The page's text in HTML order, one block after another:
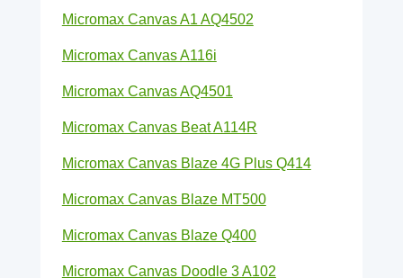
Micromax Canvas A1 AQ4502
Micromax Canvas A116i
Micromax Canvas AQ4501
Micromax Canvas Beat A114R
Micromax Canvas Blaze 4G Plus Q414
Micromax Canvas Blaze MT500
Micromax Canvas Blaze Q400
Micromax Canvas Doodle 3 A102